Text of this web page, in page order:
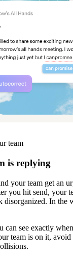
team
is replying
your team get an
you hit send, your
disorganized. In the
can see exactly
team is on it, avoid